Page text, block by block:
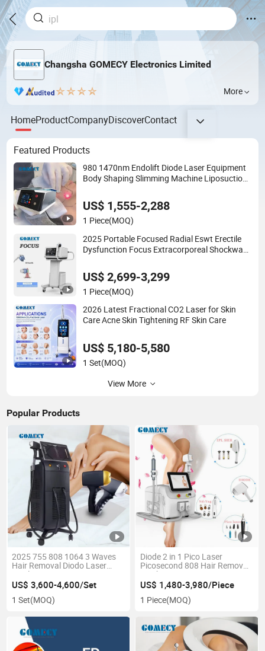
Changsha GOMECY Electronics Limited
More
HomeProductCompanyDiscoverContact
Featured Products
980 1470nm Endolift Diode Laser Equipment
Body Shaping Slimming Machine Liposuction
US$ 1,555-2,288
1 Piece(MOQ)
2025 Portable Focused Radial Eswt Erectile
Dysfunction Focus Extracorporeal Shockwave
US$ 2,699-3,299
1 Piece(MOQ)
2026 Latest Fractional CO2 Laser for Skin
Care Acne Skin Tightening RF Skin Care
US$ 5,180-5,580
1 Set(MOQ)
View More
Popular Products
2025 755 808 1064 3 Waves
Hair Removal Diodo Laser
Depilation Titanium 808nm Ice
Diode Laser Machine 2000W
for Salon
US$ 3,600-4,600/Set
1 Set(MOQ)
Diode 2 in 1 Pico Laser
Picosecond 808 Hair Removal
Machine
US$ 1,480-3,980/Piece
1 Piece(MOQ)